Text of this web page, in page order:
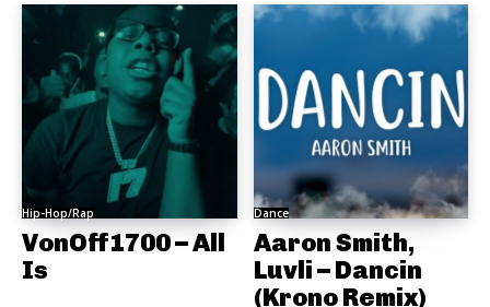
Hip-Hop/Rap
VonOff1700 – All
Is
Dance
Aaron Smith,
Luvli – Dancin
(Krono Remix)